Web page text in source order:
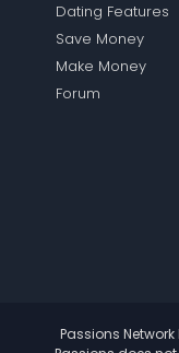
Dating Features
Save Money
Make Money
Forum
Passions